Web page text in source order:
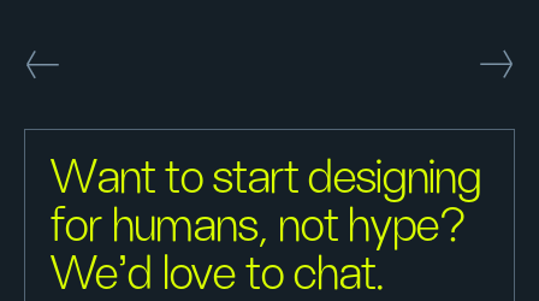
Want to start designing
for humans, not hype?
We'd love to chat.